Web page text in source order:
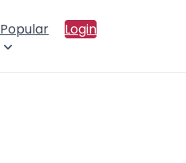
Popular Login